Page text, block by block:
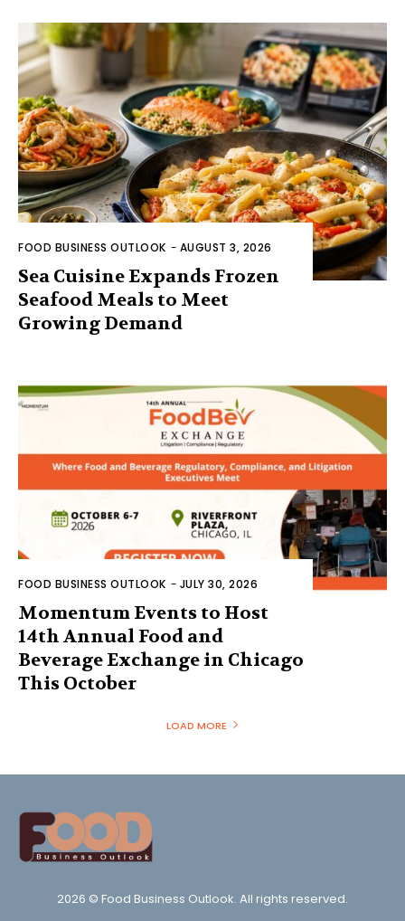
FOOD BUSINESS OUTLOOK - AUGUST 3, 2026
Sea Cuisine Expands Frozen
Seafood Meals to Meet
Growing Demand
FOOD BUSINESS OUTLOOK - JULY 30, 2026
Momentum Events to Host
14th Annual Food and
Beverage Exchange in Chicago
This October
LOAD MORE
2026 © Food Business Outlook. All rights reserved.